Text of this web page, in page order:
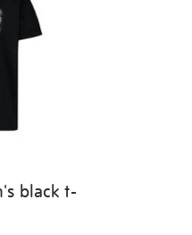
black t-